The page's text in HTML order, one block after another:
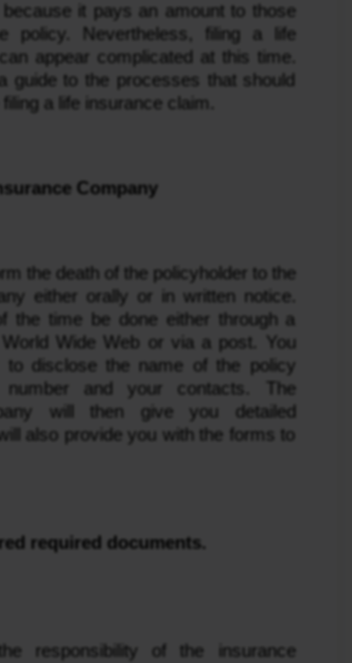
because it pays an amount to those
policy. Nevertheless, filing a life
appear complicated at this time.
guide to the processes that should
a life insurance claim.
Company
the death of the policyholder to the
either orally or in written notice.
the time be done either through a
Wide Web or via a post. You
to disclose the name of the policy
number and your contacts. The
will then give you detailed
also provide you with the forms to
required documents.